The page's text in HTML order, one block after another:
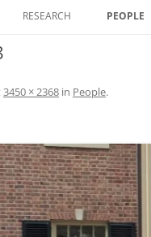
RESEARCH
ANIMALS
REGULATORY ELEMENTS
PEOPLE
3450 × 2368 in People.